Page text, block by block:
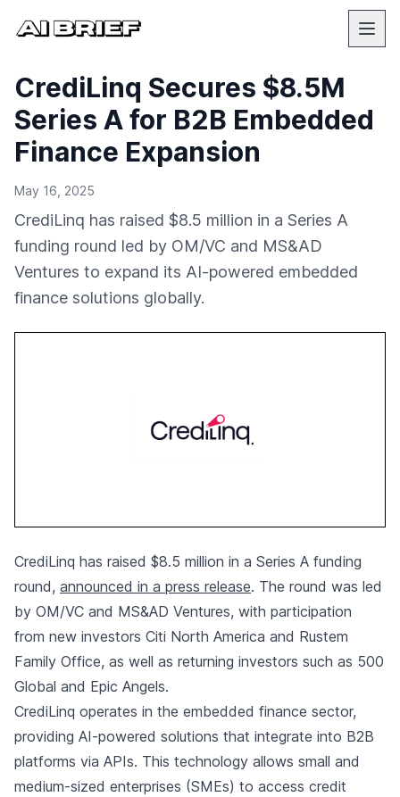
CrediLinq Secures $8.5M
Series A for B2B Embedded
Finance Expansion
May 16, 2025
CrediLinq has raised $8.5 million in a Series A
funding round led by OM/VC and MS&AD
Ventures to expand its AI-powered embedded
finance solutions globally.
CrediLinq has raised $8.5 million in a Series A funding
round, announced in a press release. The round was led
by OM/VC and MS&AD Ventures, with participation
from new investors Citi North America and Rustem
Family Office, as well as returning investors such as 500
Global and Epic Angels.
CrediLinq operates in the embedded finance sector,
providing AI-powered solutions that integrate into B2B
platforms via APIs. This technology allows small and
medium-sized enterprises (SMEs) to access credit